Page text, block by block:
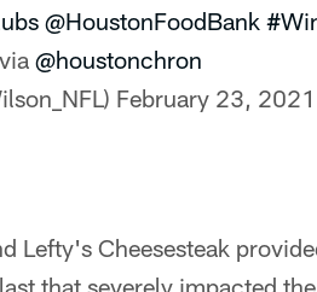
@HoustonFoodBank
@houstonchron
February 23, 2021
Lefty's Cheesesteak
that severely impacted